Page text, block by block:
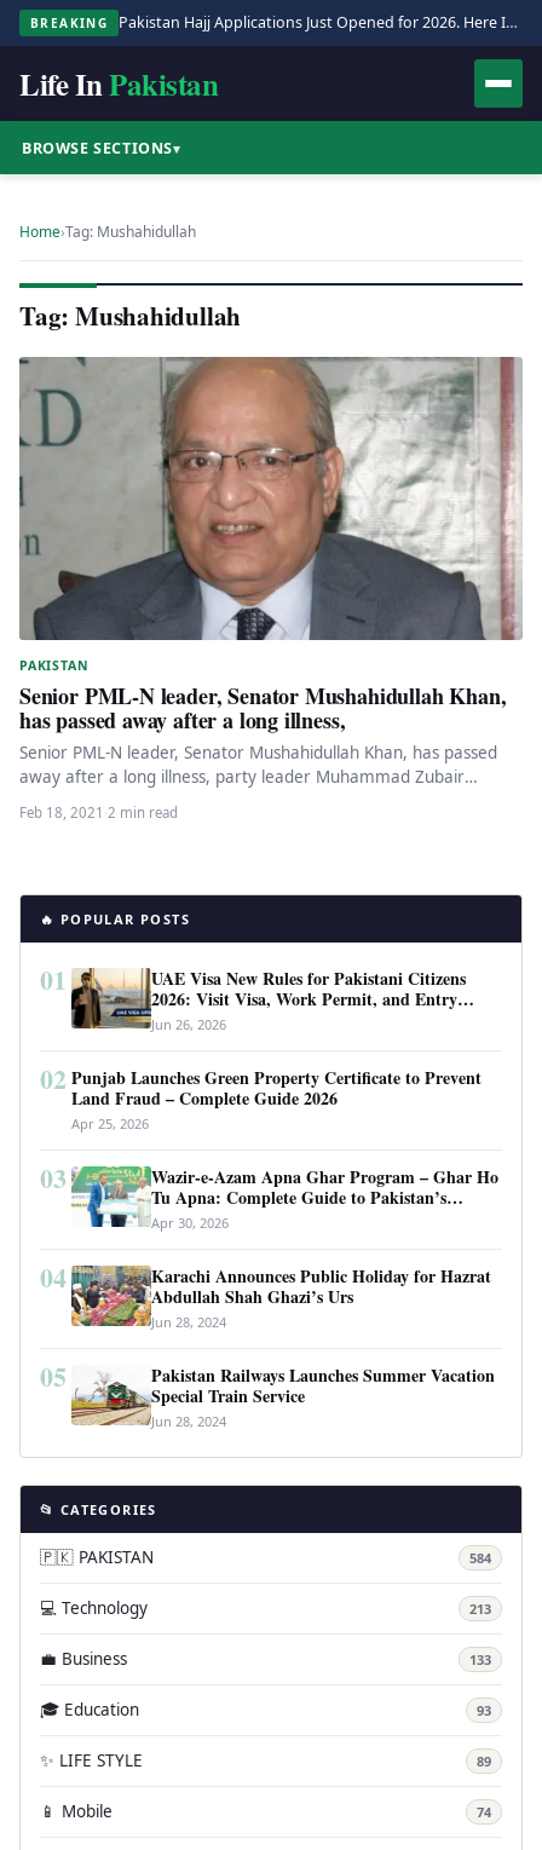
BREAKING Pakistan Hajj Applications Just Opened for 2026. Here Is the Full Process.
Life InPakistan
BROWSE SECTIONS▾
Home›Tag: Mushahidullah
Tag: Mushahidullah
PAKISTAN
Senior PML-N leader, Senator Mushahidullah Khan,
has passed away after a long illness,
Senior PML-N leader, Senator Mushahidullah Khan, has passed
away after a long illness, party leader Muhammad Zubair
confirmed early Thursday…
Feb 18, 2021 ·2 min read
🔥 POPULAR POSTS
01
UAE Visa New Rules for Pakistani Citizens
2026: Visit Visa, Work Permit, and Entry
Requirements
Jun 26, 2026
02 Punjab Launches Green Property Certificate to Prevent
Land Fraud – Complete Guide 2026
Apr 25, 2026
03
Wazir-e-Azam Apna Ghar Program – Ghar Ho
Tu Apna: Complete Guide to Pakistan’s
Revolutionary Housing Scheme
Apr 30, 2026
04
Karachi Announces Public Holiday for Hazrat
Abdullah Shah Ghazi’s Urs
Jun 28, 2024
05
Pakistan Railways Launches Summer Vacation
Special Train Service
Jun 28, 2024
📂 CATEGORIES
🇵🇰 PAKISTAN 584
💻 Technology 213
💼 Business 133
🎓 Education 93
✨ LIFE STYLE 89
📱 Mobile 74